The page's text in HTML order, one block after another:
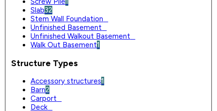
Slab32
Stem Wall Foundation
Unfinished Basement
Unfinished Walkout Basement
Walk Out Basement1
Structure Types
Accessory structures1
Barn2
Carport
Deck